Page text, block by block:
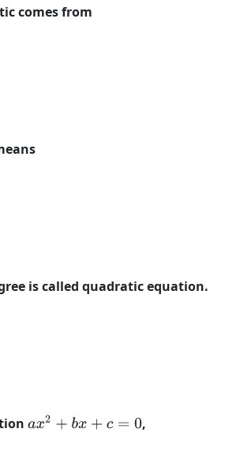
comes from
is called quadratic equation.
ax2+ bx +c= 0
,